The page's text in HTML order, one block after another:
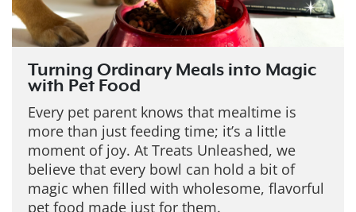
Turning Ordinary Meals into Magic
with Pet Food
Every pet parent knows that mealtime is
more than just feeding time; it’s a little
moment of joy. At Treats Unleashed, we
believe that every bowl can hold a bit of
magic when filled with wholesome, flavorful
pet food made just for them.